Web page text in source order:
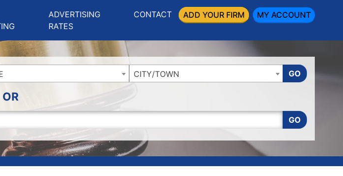
ADVERTISING
RATES
CONTACT ADD YOUR FIRM MY ACCOUNT
CITY/TOWN GO
OR
GO